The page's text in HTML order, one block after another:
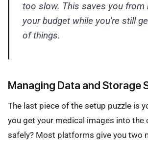
too slow. This saves you from
your budget while you're still
of things.
Managing Data and Storage
The last piece of the setup puzzle is
you get your medical images into the
safely? Most platforms give you two